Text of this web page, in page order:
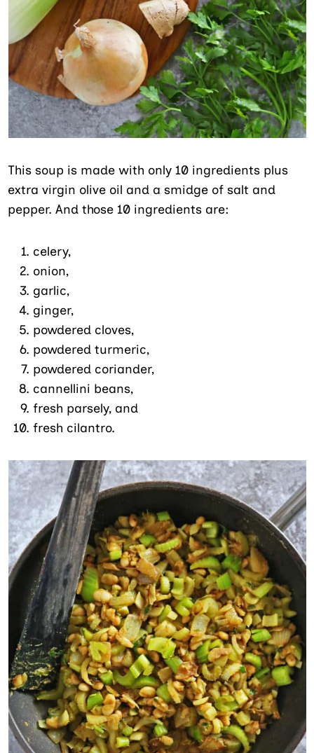
This soup is made with only 10 ingredients plus
extra virgin olive oil and a smidge of salt and
pepper. And those 10 ingredients are:
celery,
onion,
garlic,
ginger,
powdered cloves,
powdered turmeric,
powdered coriander,
cannellini beans,
fresh parsely, and
fresh cilantro.